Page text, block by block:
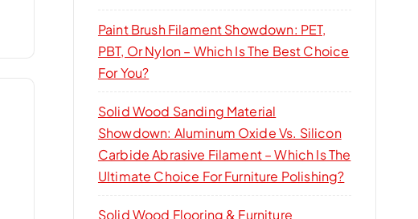
Paint Brush Filament Showdown: PET,
PBT, Or Nylon – Which Is The Best Choice
For You?
Solid Wood Sanding Material
Showdown: Aluminum Oxide Vs. Silicon
Carbide Abrasive Filament – Which Is The
Ultimate Choice For Furniture Polishing?
Solid Wood Flooring & Furniture